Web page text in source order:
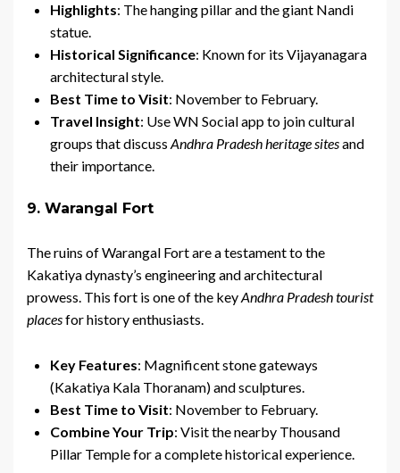
Highlights: The hanging pillar and the giant Nandi
statue.
Historical Significance: Known for its Vijayanagara
architectural style.
Best Time to Visit: November to February.
Travel Insight: Use WN Social app to join cultural
groups that discuss Andhra Pradesh heritage sitesand
their importance.
9. Warangal Fort
The ruins of Warangal Fort are a testament to the
Kakatiya dynasty’s engineering and architectural
prowess. This fort is one of the keyAndhra Pradesh tourist
placesfor history enthusiasts.
Key Features: Magnificent stone gateways
(Kakatiya Kala Thoranam) and sculptures.
Best Time to Visit: November to February.
Combine Your Trip: Visit the nearby Thousand
Pillar Temple for a complete historical experience.